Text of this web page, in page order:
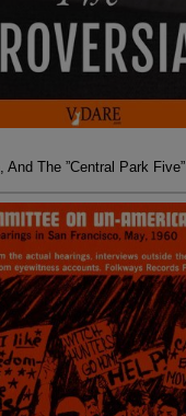
The ”Central Park Five”